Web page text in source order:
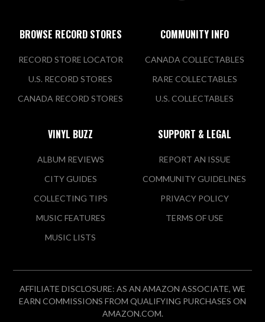
BROWSE RECORD STORES
RECORD STORE LOCATOR
U.S. RECORD STORES
CANADA RECORD STORES
COMMUNITY INFO
CANADA COLLECTABLES
RARE COLLECTABLES
U.S. COLLECTABLES
VINYL BUZZ
ALBUM REVIEWS
CITY GUIDES
COLLECTING TIPS
MUSIC FEATURES
MUSIC LISTS
SUPPORT & LEGAL
REPORT AN ISSUE
COMMUNITY GUIDELINES
PRIVACY POLICY
TERMS OF USE
AFFILIATE DISCLOSURE: AS AN AMAZON ASSOCIATE, WE
EARN COMMISSIONS FROM QUALIFYING PURCHASES ON
AMAZON.COM.